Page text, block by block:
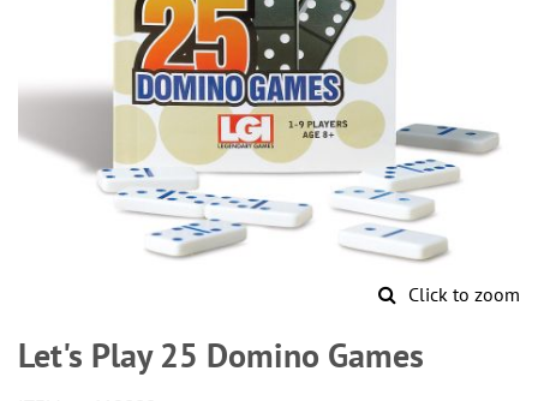
Click to zoom
to
the
Let's Play 25 Domino Games